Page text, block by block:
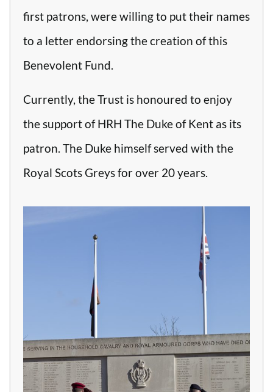
first patrons, were willing to put their names
to a letter endorsing the creation of this
Benevolent Fund.
Currently, the Trust is honoured to enjoy
the support of HRH The Duke of Kent as its
patron. The Duke himself served with the
Royal Scots Greys for over 20 years.